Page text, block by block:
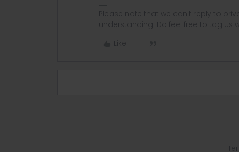
Please note that we can't reply to
understanding. Do feel free to tag us
Like